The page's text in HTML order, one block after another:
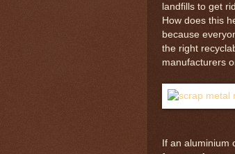
landfills to get
How does this
because
the right
manufacturers
If an aluminium